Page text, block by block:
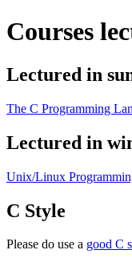
Courses
Lectured in
The C Programming
Lectured in
Unix/Linux
C Style
Please do use a good C